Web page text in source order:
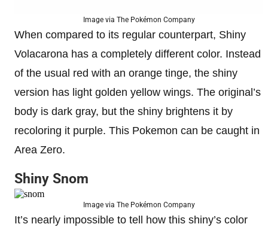
Image via The Pokémon Company
When compared to its regular counterpart, Shiny
Volacarona has a completely different color. Instead
of the usual red with an orange tinge, the shiny
version has light golden yellow wings. The original’s
body is dark gray, but the shiny brightens it by
recoloring it purple. This Pokemon can be caught in
Area Zero.
Shiny Snom
Image via The Pokémon Company
It’s nearly impossible to tell how this shiny’s color